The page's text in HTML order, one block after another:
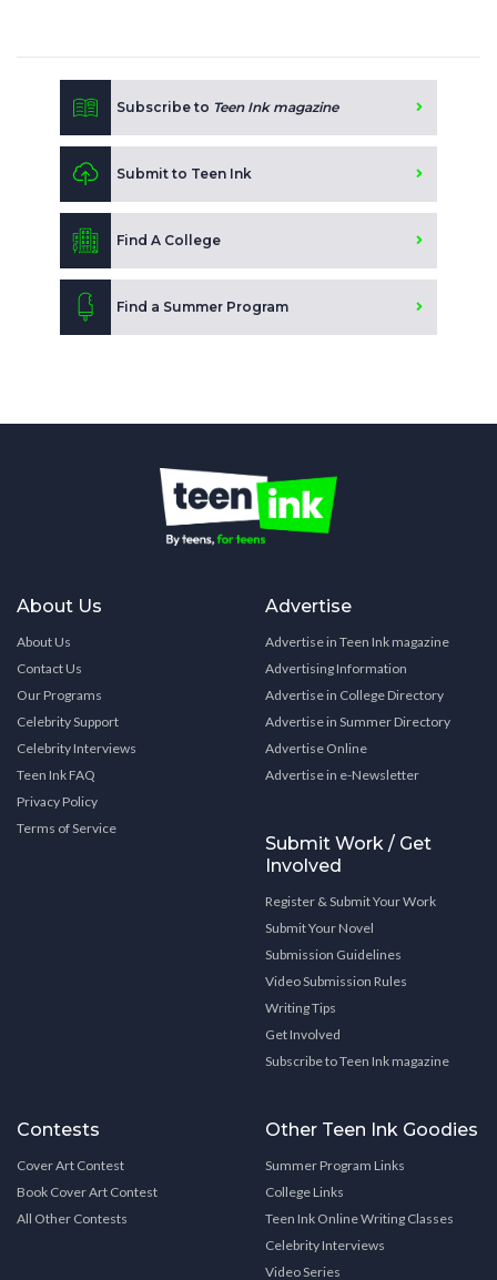
Subscribe to Teen Ink magazine
Submit to Teen Ink
Find A College
Find a Summer Program
About Us
About Us
Contact Us
Our Programs
Celebrity Support
Celebrity Interviews
Teen Ink FAQ
Privacy Policy
Terms of Service
Advertise
Advertise in Teen Ink magazine
Advertising Information
Advertise in College Directory
Advertise in Summer Directory
Advertise Online
Advertise in e-Newsletter
Submit Work / Get
Involved
Register & Submit Your Work
Submit Your Novel
Submission Guidelines
Video Submission Rules
Writing Tips
Get Involved
Subscribe to Teen Ink magazine
Contests
Cover Art Contest
Book Cover Art Contest
All Other Contests
Other Teen Ink Goodies
Summer Program Links
College Links
Teen Ink Online Writing Classes
Celebrity Interviews
Video Series